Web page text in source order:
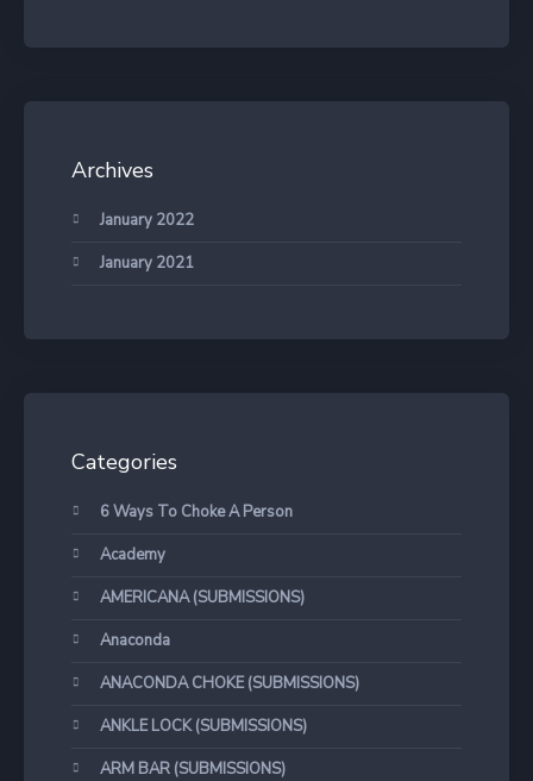
Archives
January 2022
January 2021
Categories
6 Ways To Choke A Person
Academy
AMERICANA (SUBMISSIONS)
Anaconda
ANACONDA CHOKE (SUBMISSIONS)
ANKLE LOCK (SUBMISSIONS)
ARM BAR (SUBMISSIONS)